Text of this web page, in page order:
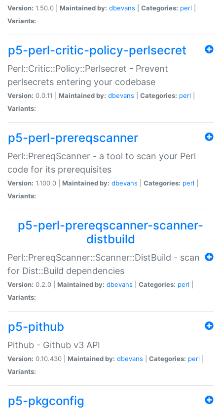
Version: 1.50.0 | Maintained by: dbevans Categories: perl
Variants:
p5-perl-critic-policy-perlsecret
Perl::Critic::Policy::Perlsecret - Prevent
perlsecrets entering your codebase
Version: 0.0.11 | Maintained by: dbevans Categories: perl
Variants:
p5-perl-prereqscanner
Perl::PrereqScanner - a tool to scan your Perl
code for its prerequisites
Version: 1.100.0 | Maintained by: dbevans Categories: perl
Variants:
p5-perl-prereqscanner-scanner-
distbuild
Perl::PrereqScanner::Scanner::DistBuild - scan
for Dist::Build dependencies
Version: 0.2.0 | Maintained by: dbevans Categories: perl
Variants:
p5-pithub
Pithub - Github v3 API
Version: 0.10.430 | Maintained by: dbevans Categories: perl
Variants:
p5-pkgconfig